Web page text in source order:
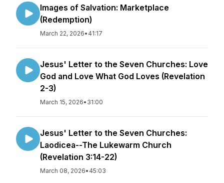
Images of Salvation: Marketplace
(Redemption)
March 22, 2026• 41:17
Jesus' Letter to the Seven Churches: Love
God and Love What God Loves (Revelation
2-3)
March 15, 2026• 31:00
Jesus' Letter to the Seven Churches:
Laodicea--The Lukewarm Church
(Revelation 3:14-22)
March 08, 2026• 45:03